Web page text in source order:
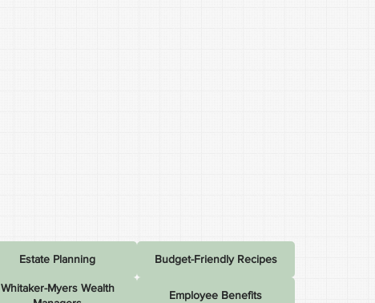
Estate Planning Budget-Friendly Recipes
Whitaker-Myers Wealth
Employee Benefits